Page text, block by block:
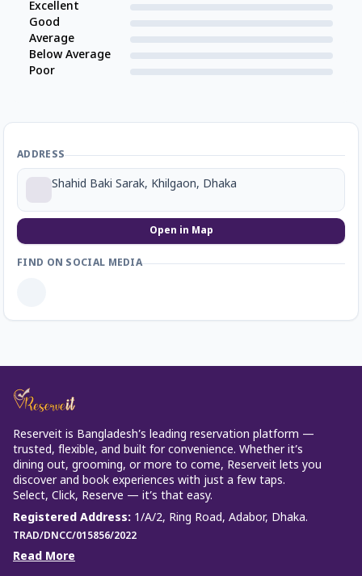
Excellent
Good
Average
Below Average
Poor
ADDRESS
Shahid Baki Sarak, Khilgaon, Dhaka
Open in Map
FIND ON SOCIAL MEDIA
Reserveit is Bangladesh’s leading reservation platform —
trusted, flexible, and built for convenience. Whether it’s
dining out, grooming, or more to come, Reserveit lets you
discover and book experiences with just a few taps.
Select, Click, Reserve — it’s that easy.
Registered Address: 1/A/2, Ring Road, Adabor, Dhaka.
TRAD/DNCC/015856/2022
Read More